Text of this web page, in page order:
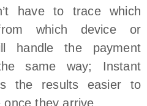
have to trace which
which device or
handle the payment
same way; Instant
the results easier to
they arrive.